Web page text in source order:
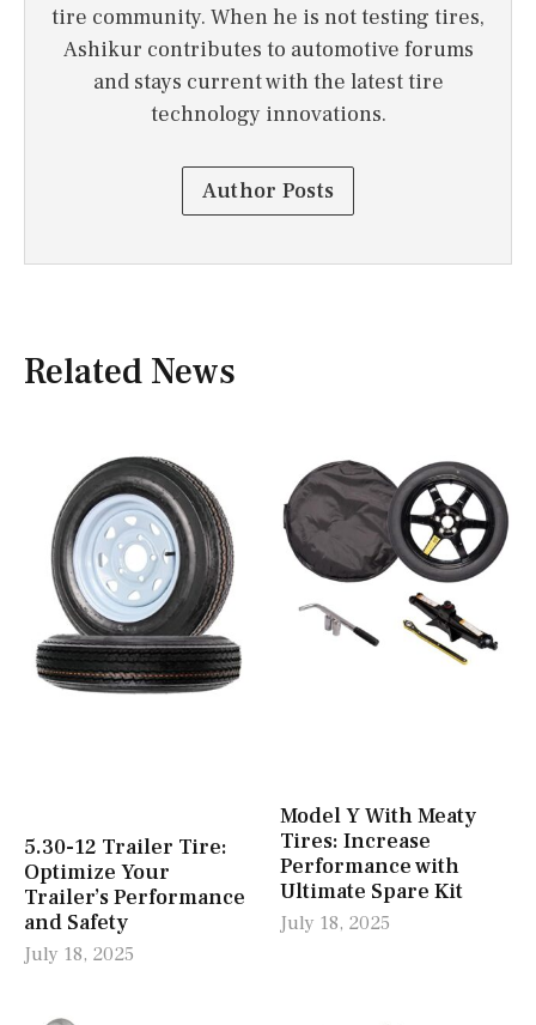
tire community. When he is not testing tires,
Ashikur contributes to automotive forums
and stays current with the latest tire
technology innovations.
Author Posts
Related News
5.30-12 Trailer Tire:
Optimize Your
Trailer’s Performance
and Safety
July 18, 2025
Model Y With Meaty
Tires: Increase
Performance with
Ultimate Spare Kit
July 18, 2025